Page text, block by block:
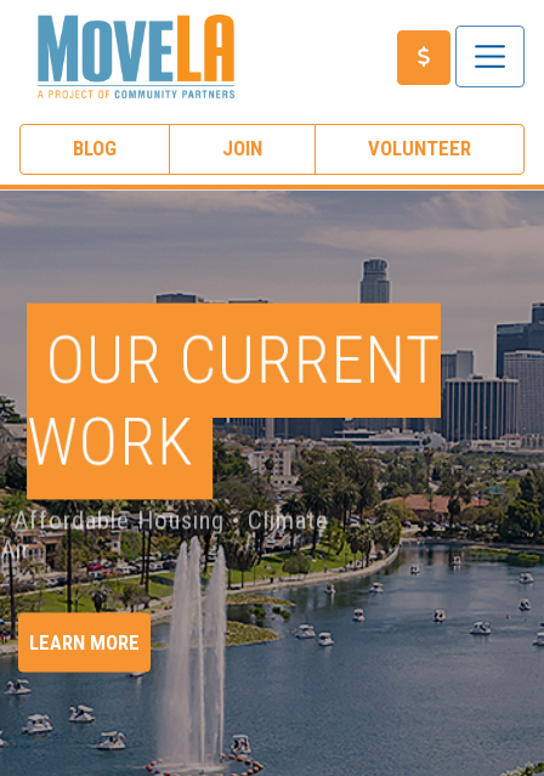
BLOG JOIN VOLUNTEER
OUR CURRENT
WORK
Transit • Affordable Housing • Climate
Clean Air
LEARN MORE